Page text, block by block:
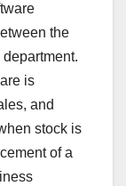
the
is
and
stock is
of a